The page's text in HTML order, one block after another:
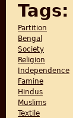
Tags:
Partition
Bengal
Society
Religion
Independence
Famine
Hindus
Muslims
Textile